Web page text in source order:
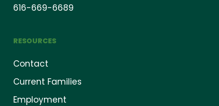
616-669-6689
RESOURCES
Contact
Current Families
Employment